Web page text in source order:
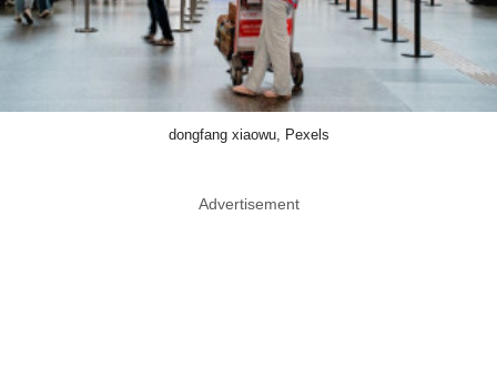
dongfang xiaowu, Pexels
Advertisement